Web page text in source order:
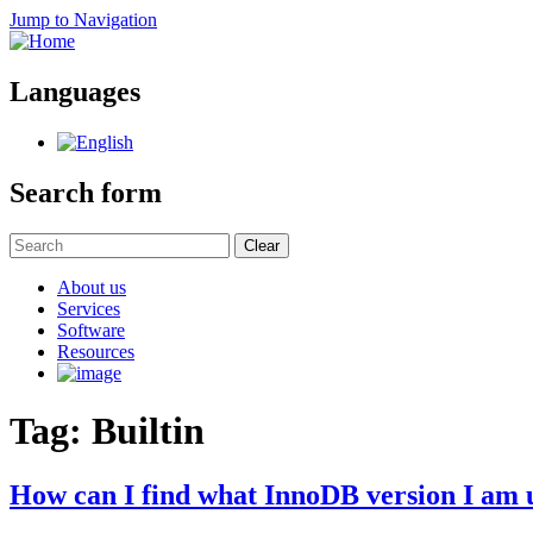
Jump to Navigation
Languages
Search form
Clear
About us
Services
Software
Resources
Tag: Builtin
How can I find what InnoDB version I am